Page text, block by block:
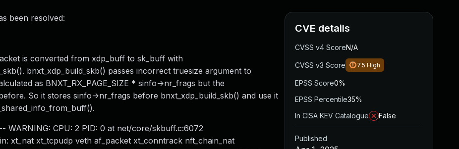
been resolved:
is converted from xdp_buff to sk_buff with
bnxt_xdp_build_skb() passes incorrect truesize argument to
as BNXT_RX_PAGE_SIZE * sinfo->nr_frags but the
So it stores sinfo->nr_frags before bnxt_xdp_build_skb() and use it
CPU: 2 PID: 0 at net/core/skbuff.c:6072
xt_nat xt_tcpudp veth af_packet xt_conntrack nft_chain_nat
CVE details
CVSS v4 ScoreN/A
CVSS v3 Score 7.5 High
EPSS Score0%
EPSS Percentile35%
In CISA KEV Catalogue
False
Published